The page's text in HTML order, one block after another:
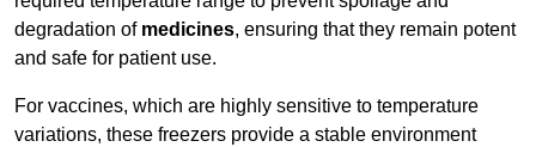
degradation of medicines, ensuring that they remain potent
and safe for patient use.
For vaccines, which are highly sensitive to temperature
variations, these freezers provide a stable environment